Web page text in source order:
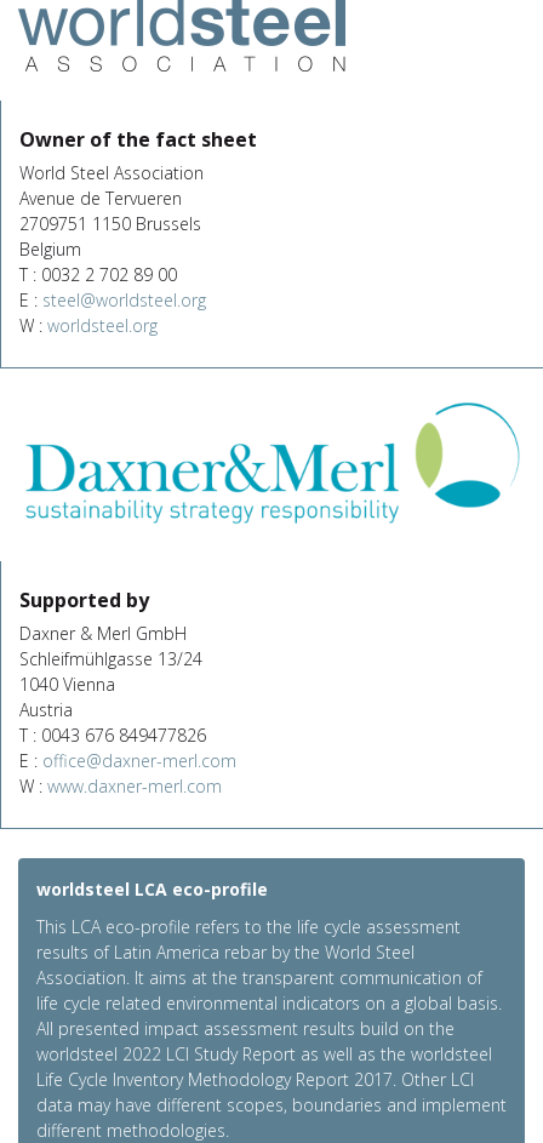
Owner of the fact sheet
World Steel Association
Avenue de Tervueren
2709751 1150 Brussels
Belgium
T : 0032 2 702 89 00
E : steel@worldsteel.org
W : worldsteel.org
Supported by
Daxner & Merl GmbH
Schleifmühlgasse 13/24
1040 Vienna
Austria
T : 0043 676 849477826
E : office@daxner-merl.com
W : www.daxner-merl.com
worldsteel LCA eco-profile
This LCA eco-profile refers to the life cycle assessment
results of Latin America rebar by the World Steel
Association. It aims at the transparent communication of
life cycle related environmental indicators on a global basis.
All presented impact assessment results build on the
worldsteel 2022 LCI Study Report as well as the worldsteel
Life Cycle Inventory Methodology Report 2017. Other LCI
data may have different scopes, boundaries and implement
different methodologies.